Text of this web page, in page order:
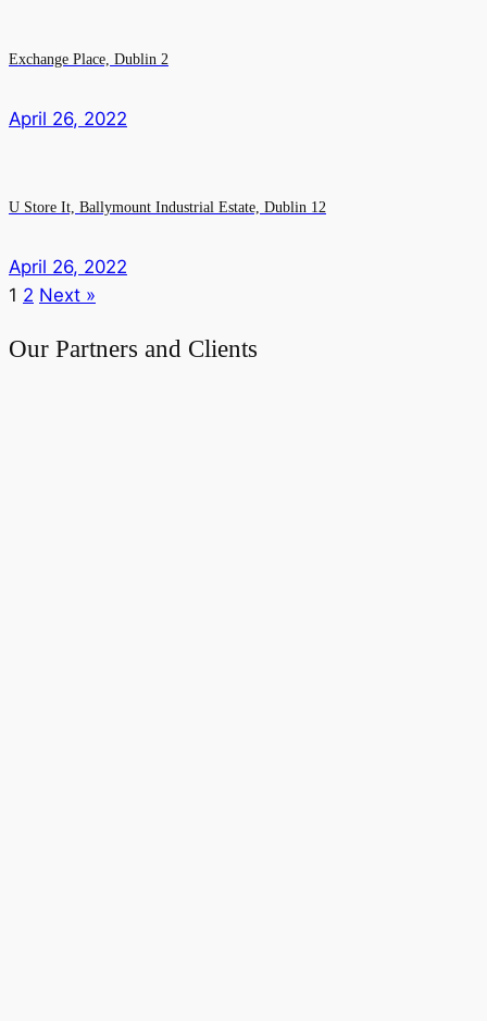
Exchange Place, Dublin 2
April 26, 2022
U Store It, Ballymount Industrial Estate, Dublin 12
April 26, 2022
1 2 Next »
Our Partners and Clients